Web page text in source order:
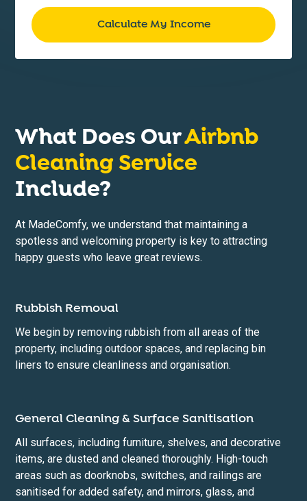
What Does OurAirbnb
Cleaning Service
Include?
At MadeComfy, we understand that maintaining a
spotless and welcoming property is key to attracting
happy guests who leave great reviews.
Rubbish Removal
We begin by removing rubbish from all areas of the
property, including outdoor spaces, and replacing bin
liners to ensure cleanliness and organisation.
General Cleaning & Surface Sanitisation
All surfaces, including furniture, shelves, and decorative
items, are dusted and cleaned thoroughly. High-touch
areas such as doorknobs, switches, and railings are
sanitised for added safety, and mirrors, glass, and